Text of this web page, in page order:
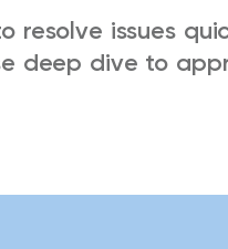
resolve issues
deep dive to